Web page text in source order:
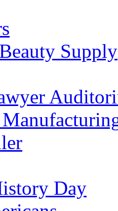
Supply
Day